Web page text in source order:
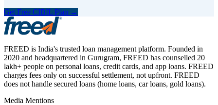
Get Free CIBIL Plan →
FREED is India's trusted loan management platform. Founded in
2020 and headquartered in Gurugram, FREED has counselled 20
lakh+ people on personal loans, credit cards, and app loans. FREED
charges fees only on successful settlement, not upfront. FREED
does not handle secured loans (home loans, car loans, gold loans).
Media Mentions